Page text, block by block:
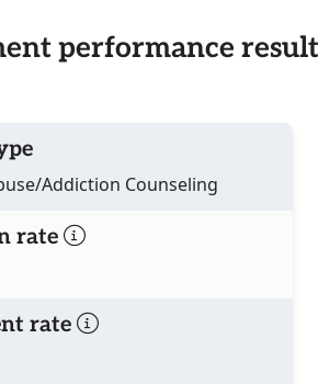
performance
Addiction Counseling
rate
rate